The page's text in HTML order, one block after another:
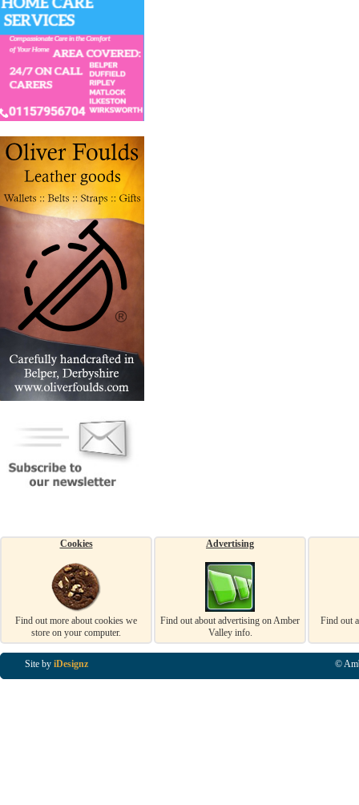
Cookies
Find out more about cookies we
store on your computer.
Advertising
Find out about advertising on Amber
Valley info.
Find out
Site by iDesignz ©